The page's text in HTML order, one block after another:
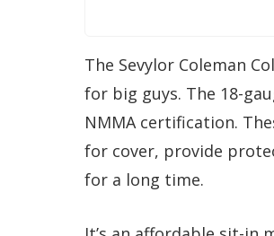
The Sevylor Coleman
for big guys. The 18-
NMMA certification.
for cover, provide
for a long time.